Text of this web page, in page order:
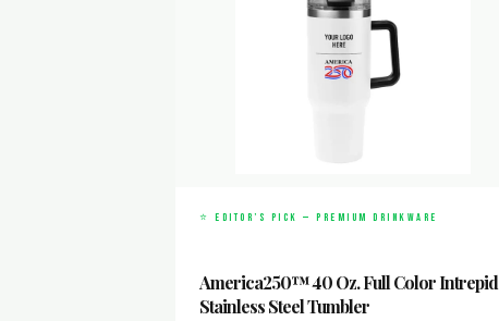
⭐ EDITOR’S PICK — PREMIUM DRINKWARE
America250™ 40 Oz. Full Color Intrepid
Stainless Steel Tumbler